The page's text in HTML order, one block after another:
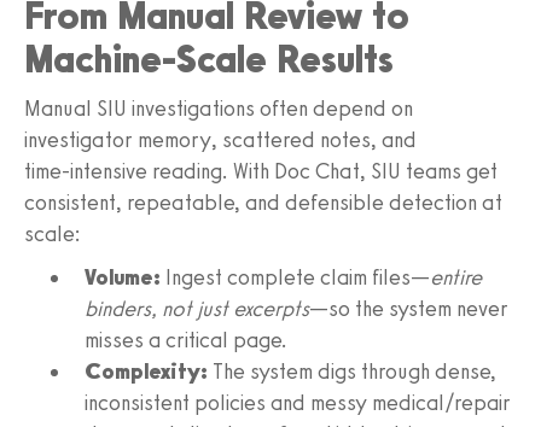
From Manual Review to
Machine-Scale Results
Manual SIU investigations often depend on
investigator memory, scattered notes, and
time‑intensive reading. With Doc Chat, SIU teams get
consistent, repeatable, and defensible detection at
scale:
Volume: Ingest complete claim files—entire
binders, not just excerpts—so the system never
misses a critical page.
Complexity: The system digs through dense,
inconsistent policies and messy medical/repair